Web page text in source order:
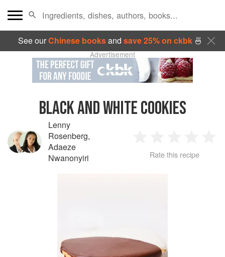
See ourChinese booksand save 25% on ckbk🍜
Advertisement
BLACK AND WHITE COOKIES
Lenny
Rosenberg,
Adaeze
Nwanonyiri
2 3 4
Rate this recipe